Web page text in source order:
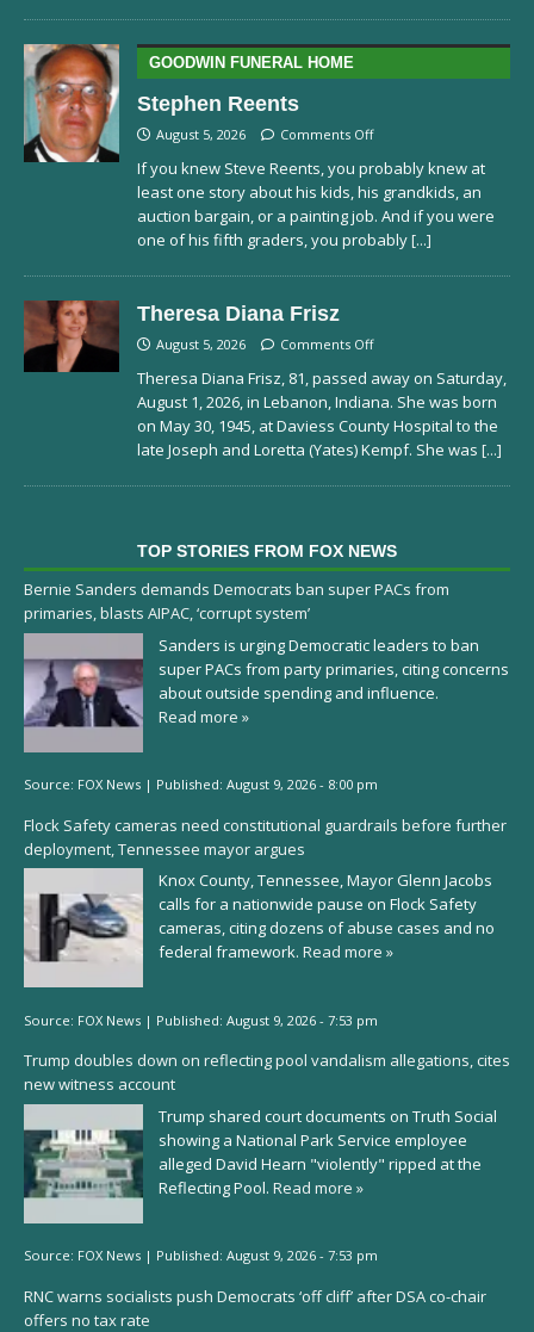
GOODWIN FUNERAL HOME
Stephen Reents
August 5, 2026 Comments Off
If you knew Steve Reents, you probably knew at
least one story about his kids, his grandkids, an
auction bargain, or a painting job. And if you were
one of his fifth graders, you probably[...]
Theresa Diana Frisz
August 5, 2026 Comments Off
Theresa Diana Frisz, 81, passed away on Saturday,
August 1, 2026, in Lebanon, Indiana. She was born
on May 30, 1945, at Daviess County Hospital to the
late Joseph and Loretta (Yates) Kempf. She was [...]
TOP STORIES FROM FOX NEWS
Bernie Sanders demands Democrats ban super PACs from
primaries, blasts AIPAC, ‘corrupt system’
Sanders is urging Democratic leaders to ban
super PACs from party primaries, citing concerns
about outside spending and influence.
Read more »
Source: FOX News | Published: August 9, 2026 - 8:00 pm
Flock Safety cameras need constitutional guardrails before further
deployment, Tennessee mayor argues
Knox County, Tennessee, Mayor Glenn Jacobs
calls for a nationwide pause on Flock Safety
cameras, citing dozens of abuse cases and no
federal framework. Read more »
Source: FOX News | Published: August 9, 2026 - 7:53 pm
Trump doubles down on reflecting pool vandalism allegations, cites
new witness account
Trump shared court documents on Truth Social
showing a National Park Service employee
alleged David Hearn "violently" ripped at the
Reflecting Pool. Read more »
Source: FOX News | Published: August 9, 2026 - 7:53 pm
RNC warns socialists push Democrats ‘off cliff’ after DSA co-chair
offers no tax rate